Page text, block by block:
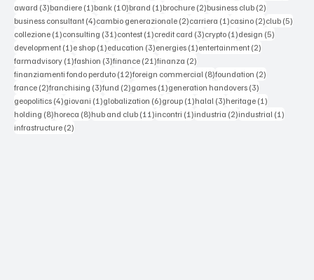
award (3)3 posts
bandiere (1)1 post
bank (10)10 posts
brand (1)1 post
brochure (2)2 posts
business club (2)2 posts
business consultant (4)4 posts
cambio generazionale (2)2 posts
carriera (1)1 post
casino (2)2 posts
club (5)5
collezione (1)1 post
consulting (31)31 posts
contest (1)1 post
credit card (3)3 posts
crypto (1)1 post
design (5)5 posts
development (1)1 post
e shop (1)1 post
education (3)3 posts
energies (1)1 post
entertainment (2)2 posts
farmadvisory (1)1 post
fashion (3)3 posts
finance (21)21 posts
finanza (2)2 posts
finanziamenti fondo perduto (12)12 posts
foreign commercial (8)8 posts
foundation (2)2 posts
france (2)2 posts
franchising (3)3 posts
fund (2)2 posts
games (1)1 post
generation handovers (3)3 posts
geopolitics (4)4 posts
giovani (1)1 post
globalization (6)6 posts
group (1)1 post
halal (3)3 posts
heritage (1)1 post
holding (8)8 posts
horeca (8)8 posts
hub and club (11)11 posts
incontri (1)1 post
industria (2)2 posts
industrial (1)1 post
infrastructure (2)2 posts